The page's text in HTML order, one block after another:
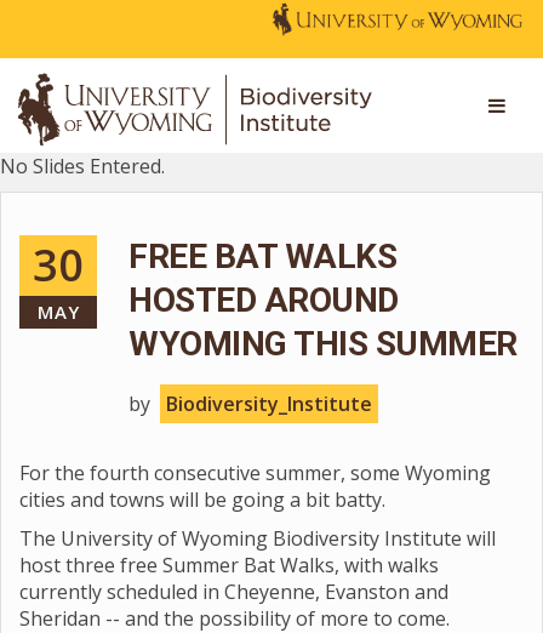
No Slides Entered.
30
MAY
FREE BAT WALKS
HOSTED AROUND
WYOMING THIS SUMMER
by Biodiversity_Institute
For the fourth consecutive summer, some Wyoming
cities and towns will be going a bit batty.
The University of Wyoming Biodiversity Institute will
host three free Summer Bat Walks, with walks
currently scheduled in Cheyenne, Evanston and
Sheridan -- and the possibility of more to come.